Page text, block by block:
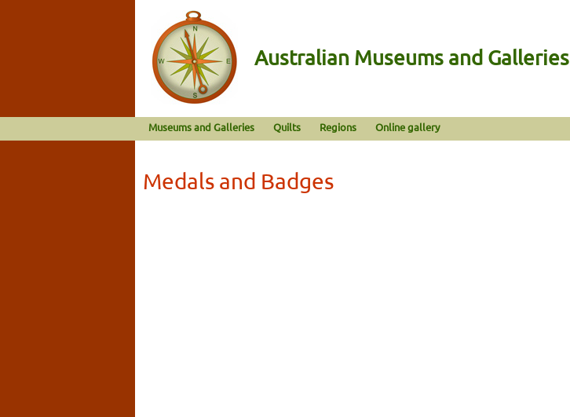
Australian Museums and Galleries
Museums and Galleries Quilts Regions Online gallery
Medals and Badges